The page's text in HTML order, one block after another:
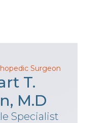
Surgeon
T.
M.D
Specialist